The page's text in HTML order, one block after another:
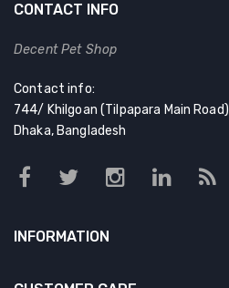
CONTACT INFO
Decent Pet Shop
Contact info:
744/ Khilgoan (Tilpapara Main Road)
Dhaka, Bangladesh
INFORMATION